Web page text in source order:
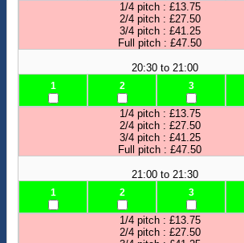
1/4 pitch : £13.75
2/4 pitch : £27.50
3/4 pitch : £41.25
Full pitch : £47.50
20:30 to 21:00
1 2 3
1/4 pitch : £13.75
2/4 pitch : £27.50
3/4 pitch : £41.25
Full pitch : £47.50
21:00 to 21:30
1 2 3
1/4 pitch : £13.75
2/4 pitch : £27.50